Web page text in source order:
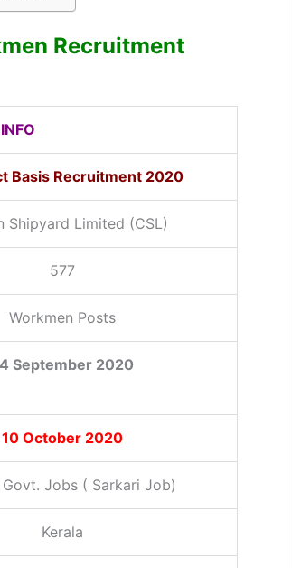
Recruitment
Basis Recruitment 2020
Shipyard Limited (CSL)
577
Workmen Posts
September 2020
10 October 2020
Jobs ( Sarkari Job)
Kerala